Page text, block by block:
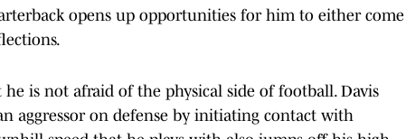
opens up opportunities for him to either come
is not afraid of the physical side of football. Davis
aggressor on defense by initiating contact with